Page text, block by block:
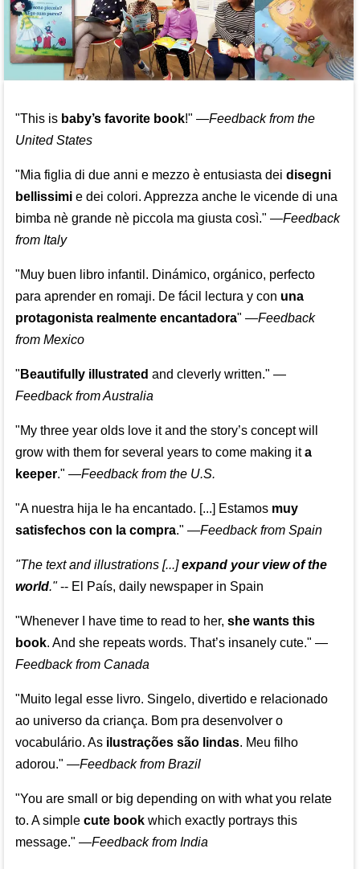
"This is baby’s favorite book!" —Feedback from the
United States
"Mia figlia di due anni e mezzo è entusiasta dei disegni
bellissimie dei colori. Apprezza anche le vicende di una
bimba nè grande nè piccola ma giusta così." —Feedback
from Italy
"Muy buen libro infantil. Dinámico, orgánico, perfecto
para aprender en romaji. De fácil lectura y con una
protagonista realmente encantadora" —Feedback
from Mexico
" Beautifully illustrated and cleverly written." —
Feedback from Australia
"My three year olds love it and the story’s concept will
grow with them for several years to come making ita
keeper." —Feedback from the U.S.
"A nuestra hija le ha encantado. [...] Estamos muy
satisfechos con la compra." —Feedback from Spain
"The text and illustrations [...]expand your view of the
world."-- El País, daily newspaper in Spain
"Whenever I have time to read to her, she wants this
book. And she repeats words. That’s insanely cute." —
Feedback from Canada
"Muito legal esse livro. Singelo, divertido e relacionado
ao universo da criança. Bom pra desenvolver o
vocabulário. As ilustrações são lindas. Meu filho
adorou." —Feedback from Brazil
"You are small or big depending on with what you relate
to. A simple cute bookwhich exactly portrays this
message." —Feedback from India